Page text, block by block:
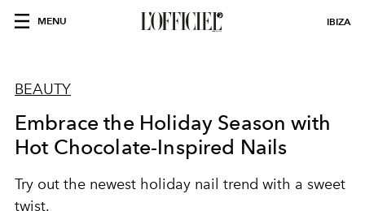
MENU IBIZA
BEAUTY
Embrace the Holiday Season with
Hot Chocolate-Inspired Nails
Try out the newest holiday nail trend with a sweet
twist.